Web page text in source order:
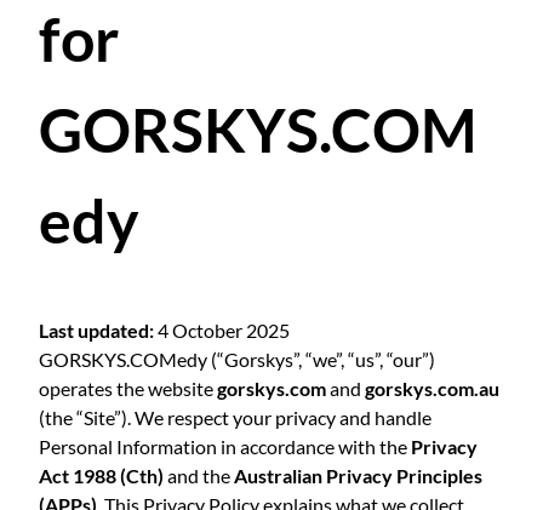
for
GORSKYS.COM
edy
Last updated:4 October 2025
GORSKYS.COMedy (“Gorskys”, “we”, “us”, “our”)
operates the websitegorskys.comand gorskys.com.au
(the “Site”). We respect your privacy and handle
Personal Information in accordance with the Privacy
Act 1988 (Cth) and theAustralian Privacy Principles
(APPs). This Privacy Policy explains what we collect,